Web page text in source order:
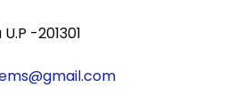
-201301